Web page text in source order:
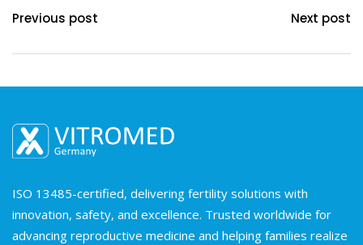
Previous post Next post
ISO 13485-certified, delivering fertility solutions with
innovation, safety, and excellence. Trusted worldwide for
advancing reproductive medicine and helping families realize